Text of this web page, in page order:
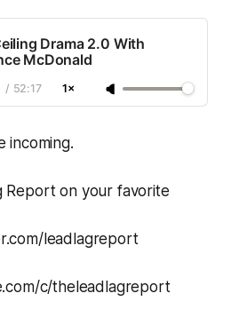
Drama 2.0 With
McDonald
/ 52:17 1×
incoming.
Report on your favorite
leadlagreport
c/theleadlagreport